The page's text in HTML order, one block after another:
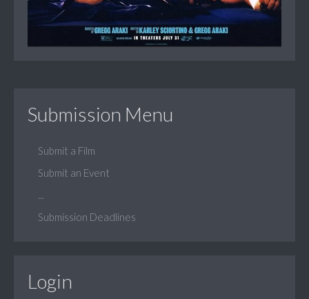
Submission Menu
Submit a Film
Submit an Event
Submission Deadlines
Login